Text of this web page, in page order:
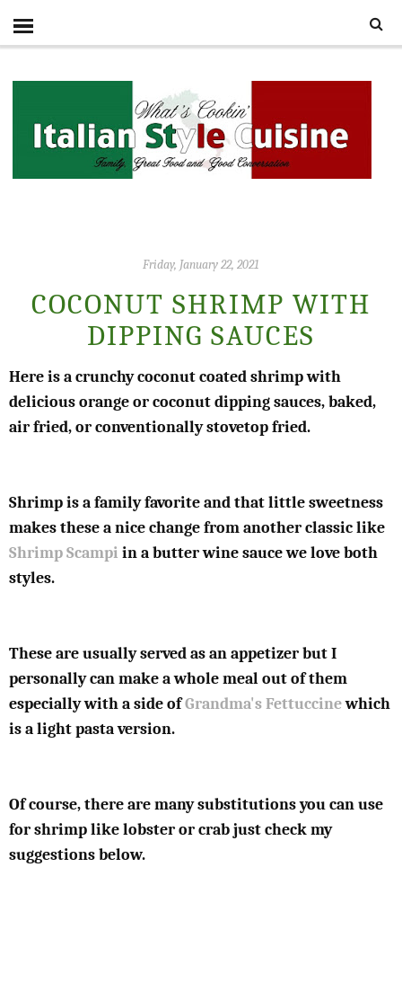
Friday, January 22, 2021
COCONUT SHRIMP WITH
DIPPING SAUCES
Here is a crunchy coconut coated shrimp with
delicious orange or coconut dipping sauces, baked,
air fried, or conventionally stovetop fried.
Shrimp is a family favorite and that little sweetness
makes these a nice change from another classic like
Shrimp Scampi in a butter wine sauce we love both
styles.
These are usually served as an appetizer but I
personally can make a whole meal out of them
especially with a side ofGrandma's Fettuccinewhich
is a light pasta version.
Of course, there are many substitutions you can use
for shrimp like lobster or crab just check my
suggestions below.